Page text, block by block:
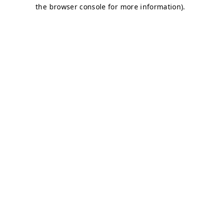
the browser console for more information).